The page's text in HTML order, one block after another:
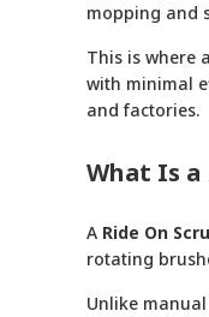
mopping and
This is where a
with minimal
and factories.
What Is a
A Ride On
rotating
Unlike